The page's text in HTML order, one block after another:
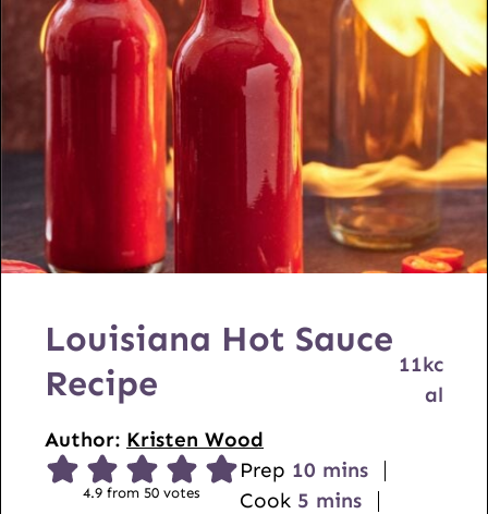
Louisiana Hot Sauce
Recipe
Author: Kristen Wood
11kc
al
4.9 from50 votes
Prep 10m
i
mins
Cook 5mmins